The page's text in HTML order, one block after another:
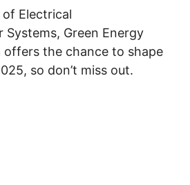
Electrical
Systems, Green Energy
offers the chance to shape
so don’t miss out.